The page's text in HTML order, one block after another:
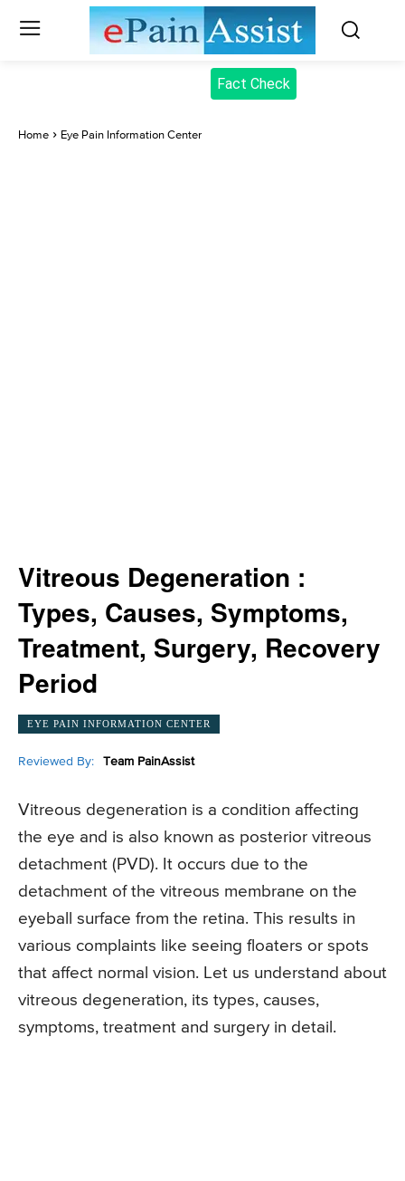
Fact Check
Home Eye Pain Information Center
Vitreous Degeneration :
Types, Causes, Symptoms,
Treatment, Surgery, Recovery
Period
EYE PAIN INFORMATION CENTER
Reviewed By: Team PainAssist
Vitreous degeneration is a condition affecting
the eye and is also known as posterior vitreous
detachment (PVD). It occurs due to the
detachment of the vitreous membrane on the
eyeball surface from the retina. This results in
various complaints like seeing floaters or spots
that affect normal vision. Let us understand about
vitreous degeneration, its types, causes,
symptoms, treatment and surgery in detail.